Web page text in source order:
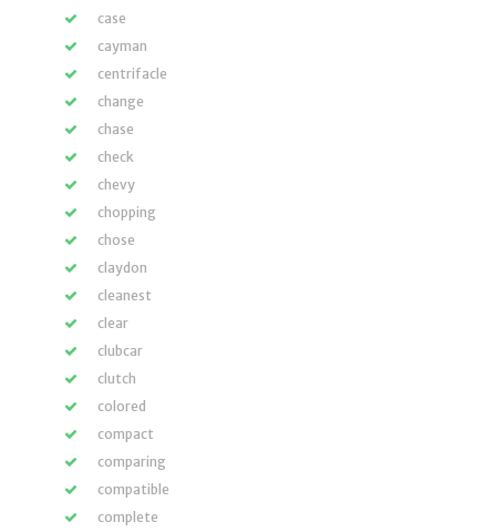
case
cayman
centrifacle
change
chase
check
chevy
chopping
chose
claydon
cleanest
clear
clubcar
clutch
colored
compact
comparing
compatible
complete